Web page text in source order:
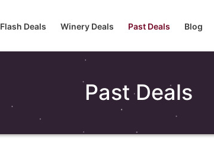
Flash Deals Winery Deals Past Deals Blog
Past Deals